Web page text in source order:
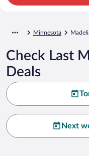
Minnesota
Check Last
Deals
Next